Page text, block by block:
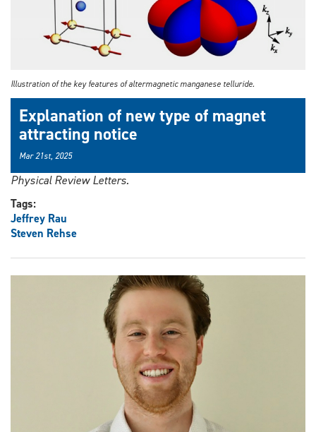
Illustration of the key features of altermagnetic manganese telluride.
Explanation of new type of magnet
attracting notice
Mar 21st, 2025
Physical Review Letters.
Tags:
Jeffrey Rau
Steven Rehse